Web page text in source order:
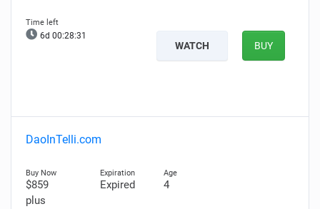
6d 00:28:30
WATCH BUY
DaoInTelli.com
$859
plus
Expired 4